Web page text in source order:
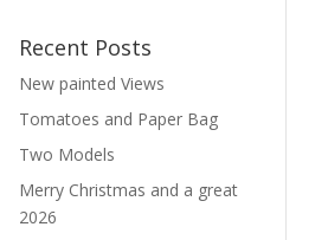
Recent Posts
New painted Views
Tomatoes and Paper Bag
Two Models
Merry Christmas and a great
2026